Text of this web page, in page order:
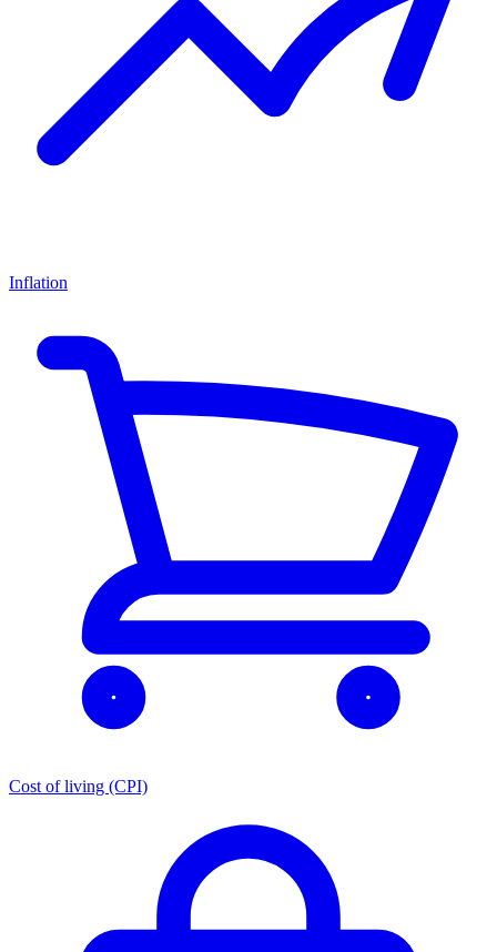
Inflation
Cost of living (CPI)